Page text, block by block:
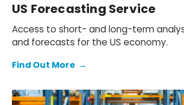
US Forecasting Service
Access to short- and long-term
and forecasts for the US economy.
Find Out More →